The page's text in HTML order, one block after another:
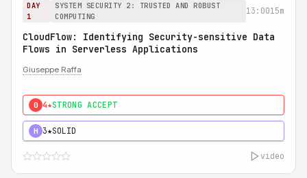
DAY
1
SYSTEM SECURITY 2: TRUSTED AND ROBUST
COMPUTING
13:0015m
CloudFlow: Identifying Security-sensitive Data
Flows in Serverless Applications
Giuseppe Raffa
0 4★STRONG ACCEPT
H 3★SOLID
video